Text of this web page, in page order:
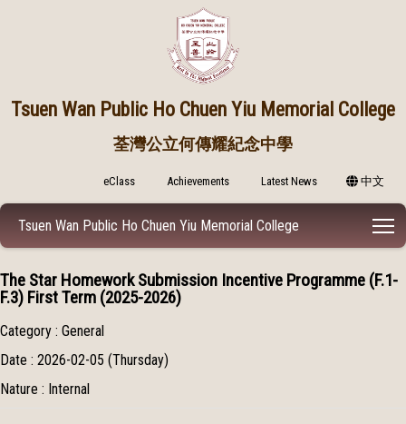
Tsuen Wan Public Ho Chuen Yiu Memorial College
荃灣公立何傳耀紀念中學
eClass Achievements Latest News 中文
Tsuen Wan Public Ho Chuen Yiu Memorial College
The Star Homework Submission Incentive Programme (F.1-
F.3) First Term (2025-2026)
Category : General
Date : 2026-02-05 (Thursday)
Nature : Internal